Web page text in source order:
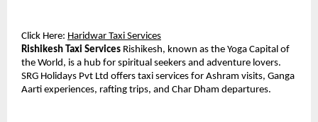
Click Here: Haridwar Taxi Services
Rishikesh Taxi Services Rishikesh, known as the Yoga Capital of
the World, is a hub for spiritual seekers and adventure lovers.
SRG Holidays Pvt Ltd offers taxi services for Ashram visits, Ganga
Aarti experiences, rafting trips, and Char Dham departures.